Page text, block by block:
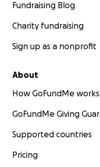
Fundraising Blog
Charity fundraising
Sign up as a nonprofit
About
How GoFundMe works
GoFundMe Giving
Supported countries
Pricing